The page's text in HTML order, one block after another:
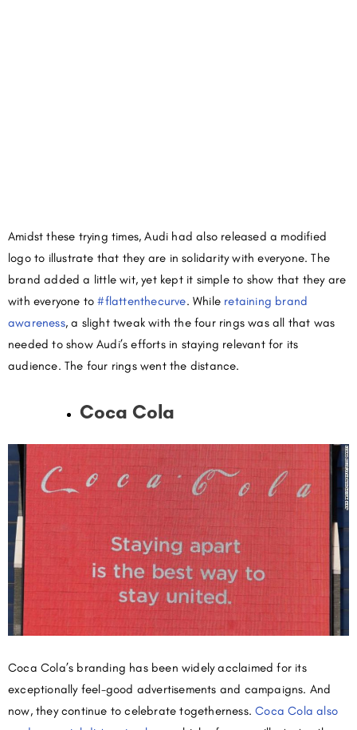
Amidst these trying times, Audi had also released a modified
logo to illustrate that they are in solidarity with everyone. The
brand added a little wit, yet kept it simple to show that they are
with everyone to#flattenthecurve. While retaining brand
awareness, a slight tweak with the four rings was all that was
needed to show Audi’s efforts in staying relevant for its
audience. The four rings went the distance.
Coca Cola
Coca Cola’s branding has been widely acclaimed for its
exceptionally feel-good advertisements and campaigns. And
now, they continue to celebrate togetherness.Coca Cola also